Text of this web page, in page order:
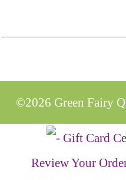
©2026 Green Fairy
Review Your